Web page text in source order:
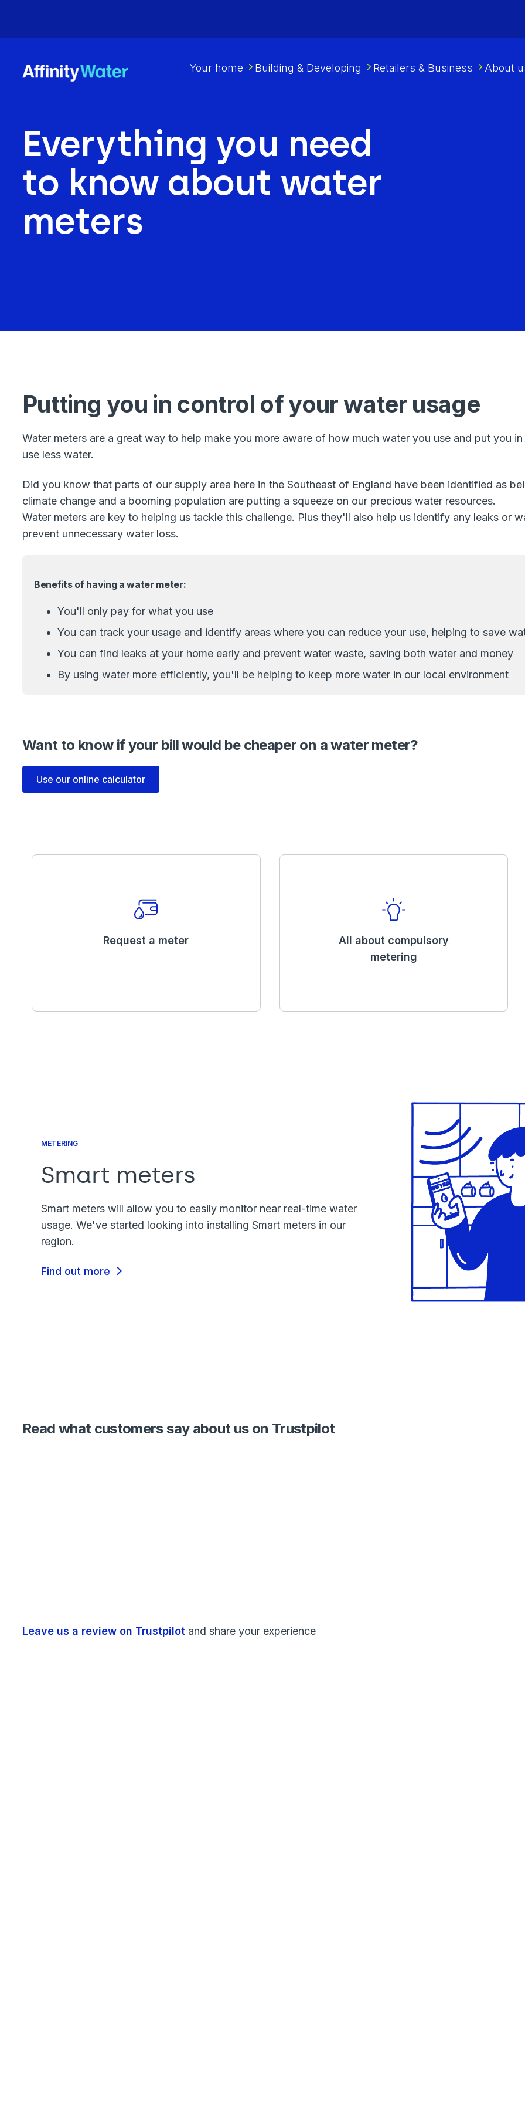
Your home Building & Developing Retailers & Business About
Everything you need
to know about water
meters​
Putting you in control of your water usage
Water meters are a great way to help make you more aware of how much water you use and put you
use less water.
Did you know that parts of our supply area here in the Southeast of England have been identified as
climate change and a booming population are putting a squeeze on our precious water resources.
Water meters are key to helping us tackle this challenge. Plus they'll also help us identify any leaks or
prevent unnecessary water loss.
Benefits of having a water meter:
You'll only pay for what you use
You can track your usage and identify areas where you can reduce your use, helping to save
You can find leaks at your home early and prevent water waste, saving both water and money
By using water more efficiently, you'll be helping to keep more water in our local environment
Want to know if your bill would be cheaper on a water meter?
Use our online calculator
Request a meter
All about compulsory
metering
METERING
Smart meters
Smart meters will allow you to easily monitor near real-time water
usage. We've started looking into installing Smart meters in our
region.
Find out more
Read what customers say about us on Trustpilot
Leave us a review on Trustpilot and share your experience